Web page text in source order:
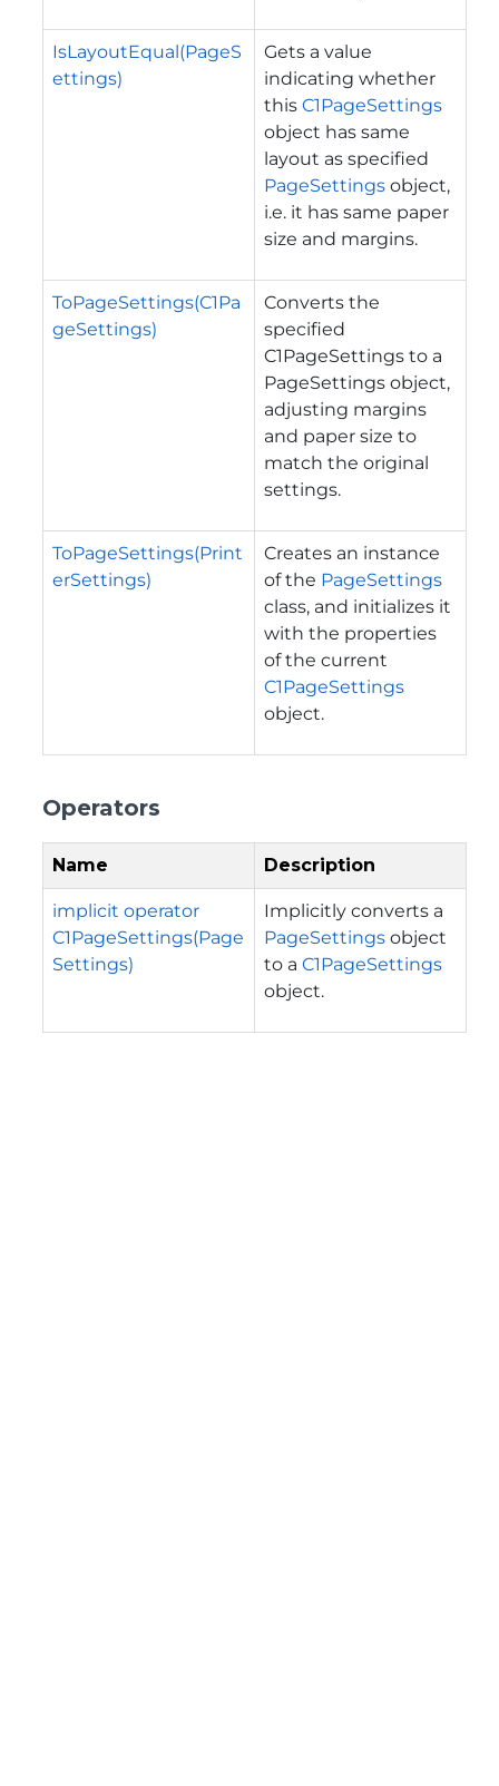
IsLayoutEqual(PageS
ettings)
Gets a value
indicating whether
this C1PageSettings
object has same
layout as specified
PageSettings object,
i.e. it has same paper
size and margins.
ToPageSettings(C1Pa
geSettings)
Converts the
specified
C1PageSettings to a
PageSettings object,
adjusting margins
and paper size to
match the original
settings.
ToPageSettings(Print
erSettings)
Creates an instance
of the PageSettings
class, and initializes it
with the properties
of the current
C1PageSettings
object.
Operators
Name Description
implicit operator
C1PageSettings(Page
Settings)
Implicitly converts a
PageSettings object
to a C1PageSettings
object.